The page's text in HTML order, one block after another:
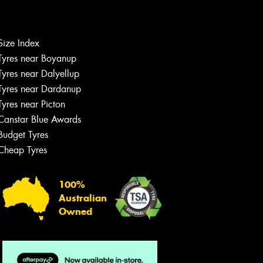
Index
near Boyanup
near Dalyellup
near Dardanup
near Picton
Blue Awards
Tyres
Tyres
100%
Australian
Owned